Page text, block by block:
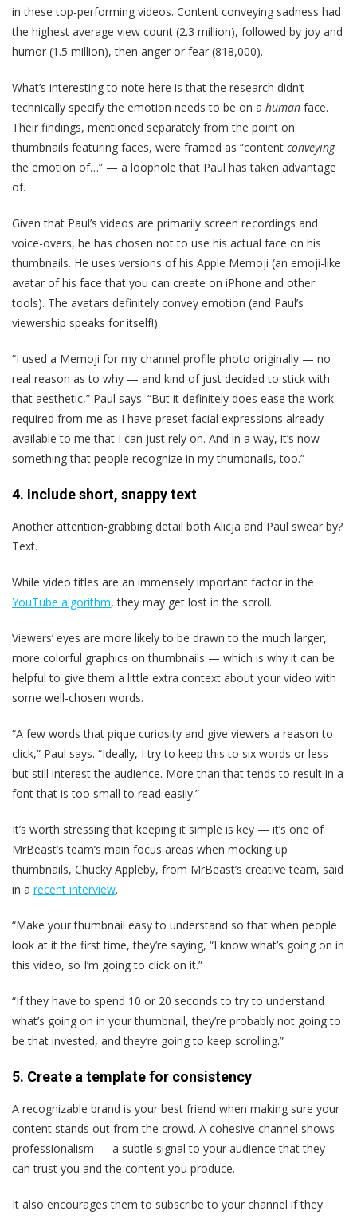
in these top-performing videos. Content conveying sadness had
the highest average view count (2.3 million), followed by joy and
humor (1.5 million), then anger or fear (818,000).
What’s interesting to note here is that the research didn’t
technically specify the emotion needs to be on a human face.
Their findings, mentioned separately from the point on
thumbnails featuring faces, were framed as “content conveying
the emotion of…” — a loophole that Paul has taken advantage
of.
Given that Paul’s videos are primarily screen recordings and
voice-overs, he has chosen not to use his actual face on his
thumbnails. He uses versions of his Apple Memoji (an emoji-like
avatar of his face that you can create on iPhone and other
tools). The avatars definitely convey emotion (and Paul’s
viewership speaks for itself!).
“I used a Memoji for my channel profile photo originally — no
real reason as to why — and kind of just decided to stick with
that aesthetic,” Paul says. “But it definitely does ease the work
required from me as I have preset facial expressions already
available to me that I can just rely on. And in a way, it’s now
something that people recognize in my thumbnails, too.”
4. Include short, snappy text
Another attention-grabbing detail both Alicja and Paul swear by?
Text.
While video titles are an immensely important factor in the
YouTube algorithm, they may get lost in the scroll.
Viewers’ eyes are more likely to be drawn to the much larger,
more colorful graphics on thumbnails — which is why it can be
helpful to give them a little extra context about your video with
some well-chosen words.
“A few words that pique curiosity and give viewers a reason to
click,” Paul says. “Ideally, I try to keep this to six words or less
but still interest the audience. More than that tends to result in a
font that is too small to read easily.”
It’s worth stressing that keeping it simple is key — it’s one of
MrBeast’s team’s main focus areas when mocking up
thumbnails, Chucky Appleby, from MrBeast’s creative team, said
in a recent interview.
“Make your thumbnail easy to understand so that when people
look at it the first time, they’re saying, “I know what’s going on in
this video, so I’m going to click on it.”
“If they have to spend 10 or 20 seconds to try to understand
what’s going on in your thumbnail, they’re probably not going to
be that invested, and they’re going to keep scrolling.”
5. Create a template for consistency
A recognizable brand is your best friend when making sure your
content stands out from the crowd. A cohesive channel shows
professionalism — a subtle signal to your audience that they
can trust you and the content you produce.
It also encourages them to subscribe to your channel if they